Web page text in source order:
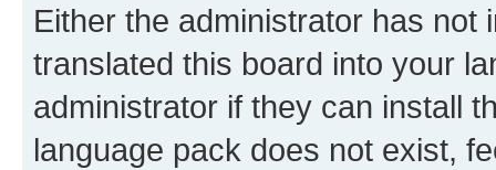
Either the administrator has not
translated this board into your
administrator if they can install
language pack does not exist,